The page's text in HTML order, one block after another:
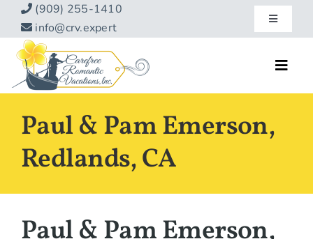
Skip
content
(909) 255-1410
info@crv.expert
Toggle
Our Blog
About
Contact
Home
Paul & Pam Emerson,
Redlands, CA